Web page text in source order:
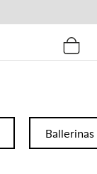
Ballerinas